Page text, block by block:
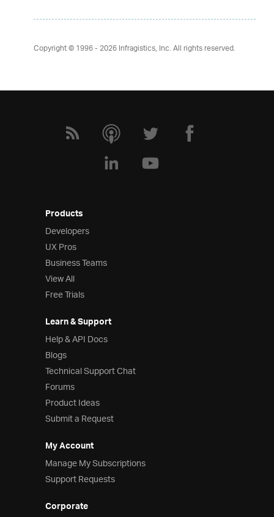
Copyright © 1996 - 2026Infragistics, Inc. All rights reserved.
Products
Developers
UX Pros
Business Teams
View All
Free Trials
Learn & Support
Help & API Docs
Blogs
Technical Support Chat
Forums
Product Ideas
Submit a Request
My Account
Manage My Subscriptions
Support Requests
Corporate